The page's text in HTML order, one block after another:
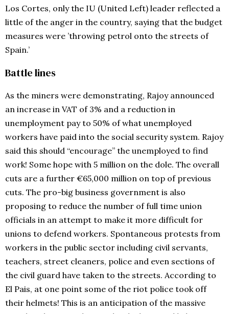
Los Cortes, only the IU (United Left) leader reflected a
little of the anger in the country, saying that the budget
measures were ’throwing petrol onto the streets of
Spain.’
Battle lines
As the miners were demonstrating, Rajoy announced
an increase in VAT of 3% and a reduction in
unemployment pay to 50% of what unemployed
workers have paid into the social security system. Rajoy
said this should “encourage” the unemployed to find
work! Some hope with 5 million on the dole. The overall
cuts are a further €65,000 million on top of previous
cuts. The pro-big business government is also
proposing to reduce the number of full time union
officials in an attempt to make it more difficult for
unions to defend workers. Spontaneous protests from
workers in the public sector including civil servants,
teachers, street cleaners, police and even sections of
the civil guard have taken to the streets. According to
El Pais, at one point some of the riot police took off
their helmets! This is an anticipation of the massive